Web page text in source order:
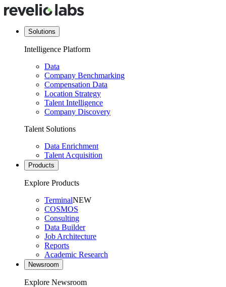
Solutions
Intelligence Platform
Data
Company Benchmarking
Compensation Data
Location Strategy
Talent Intelligence
Company Discovery
Talent Solutions
Data Enrichment
Talent Acquisition
Products
Explore Products
TerminalNEW
COSMOS
Consulting
Data Builder
Job Architecture
Reports
Academic Research
Newsroom
Explore Newsroom